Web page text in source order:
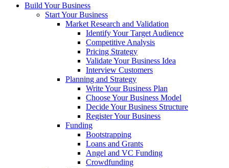
Build Your Business
Start Your Business
Market Research and Validation
Identify Your Target Audience
Competitive Analysis
Pricing Strategy
Validate Your Business Idea
Interview Customers
Planning and Strategy
Write Your Business Plan
Choose Your Business Model
Decide Your Business Structure
Register Your Business
Funding
Bootstrapping
Loans and Grants
Angel and VC Funding
Crowdfunding